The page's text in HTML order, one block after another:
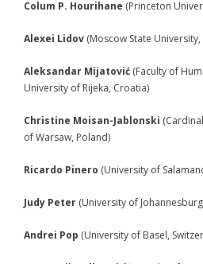
- - Gallery 2007
- Conference 2008
Colum P. Hourihane (Princeton
Alexei Lidov (Moscow State University,
Aleksandar Mijatović (Faculty of
University of Rijeka, Croatia)
Christine Moisan-Jablonski
of Warsaw, Poland)
Ricardo Pinero (University of
Judy Peter (University of
Andrei Pop (University of Basel,